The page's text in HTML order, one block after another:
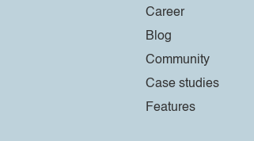
Career
Blog
Community
Case studies
Features